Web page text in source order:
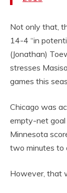
Not only that,
14-4 “in
(Jonathan)
stresses
games this
Chicago was
empty-net
Minnesota
two minutes to
However, that